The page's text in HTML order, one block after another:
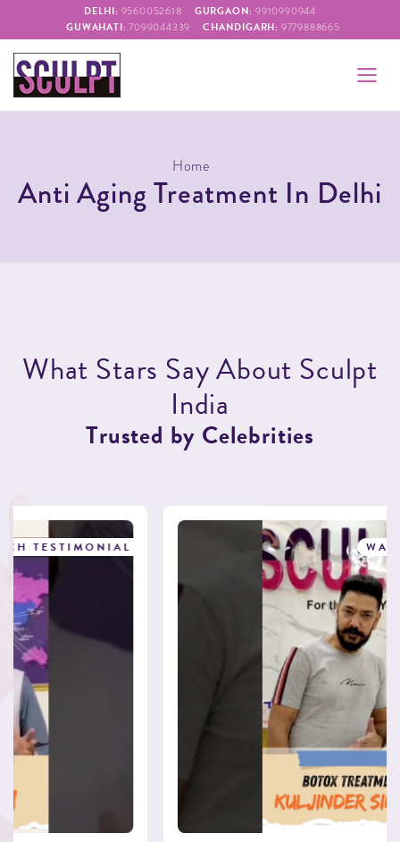
DELHI: 9560052618 GURGAON: 9910990944
GUWAHATI: 7099044339 CHANDIGARH: 9779888665
Home
Anti Aging Treatment In Delhi
What Stars SayAbout Sculpt
India
Trusted by Celebrities
WATCH TESTIMONIAL